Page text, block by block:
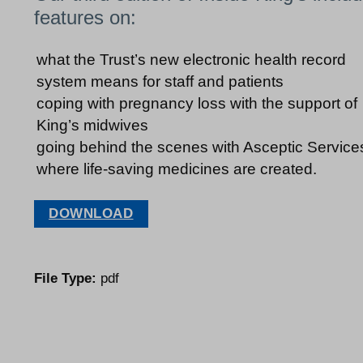
features on:
what the Trust’s new electronic health record
system means for staff and patients
coping with pregnancy loss with the support of
King’s midwives
going behind the scenes with Asceptic
where life-saving medicines are created.
DOWNLOAD
File Type: pdf